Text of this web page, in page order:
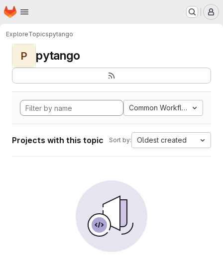
Skip to main content
Homepage
ExploreTopicspytango
P pytango
Common Workflow
Projects with this topic Sort by: Oldest created